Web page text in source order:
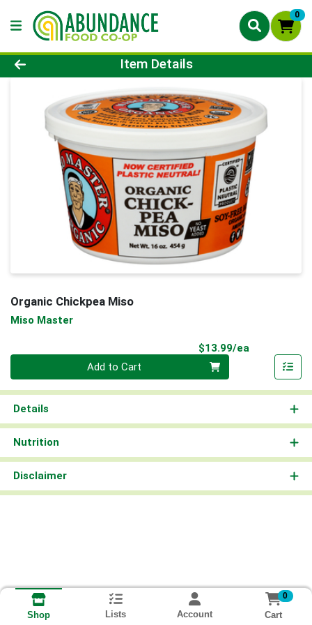
0
Product Details Page
Item Details
Organic Chickpea Miso
Miso Master
$13.99/ea
Add to Cart
Details
Nutrition
Disclaimer
Shop Lists Account
0
Cart